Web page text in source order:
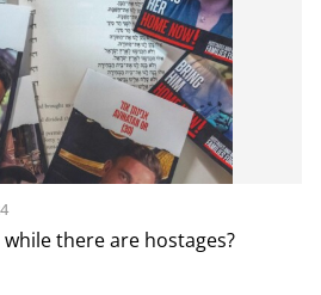
while there are hostages?